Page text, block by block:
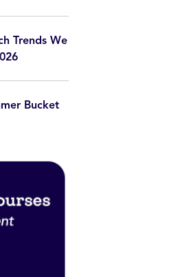
Trends We
Bucket